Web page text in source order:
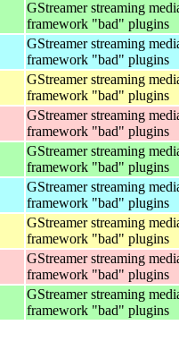
GStreamer streaming
framework "bad" plugins
GStreamer streaming
framework "bad" plugins
GStreamer streaming
framework "bad" plugins
GStreamer streaming
framework "bad" plugins
GStreamer streaming
framework "bad" plugins
GStreamer streaming
framework "bad" plugins
GStreamer streaming
framework "bad" plugins
GStreamer streaming
framework "bad" plugins
GStreamer streaming
framework "bad" plugins